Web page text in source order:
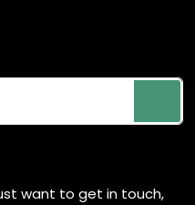
want to get in touch,